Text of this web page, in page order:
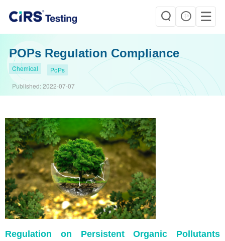
POPs Regulation Compliance
Chemical
PoPs
Published:2022-07-07
Regulation on Persistent Organic Pollutants